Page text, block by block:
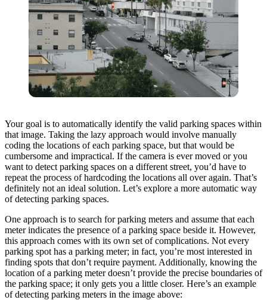
Your goal is to automatically identify the valid parking spaces within
that image. Taking the lazy approach would involve manually
coding the locations of each parking space, but that would be
cumbersome and impractical. If the camera is ever moved or you
want to detect parking spaces on a different street, you’d have to
repeat the process of hardcoding the locations all over again. That’s
definitely not an ideal solution. Let’s explore a more automatic way
of detecting parking spaces.
One approach is to search for parking meters and assume that each
meter indicates the presence of a parking space beside it. However,
this approach comes with its own set of complications. Not every
parking spot has a parking meter; in fact, you’re most interested in
finding spots that don’t require payment. Additionally, knowing the
location of a parking meter doesn’t provide the precise boundaries of
the parking space; it only gets you a little closer. Here’s an example
of detecting parking meters in the image above: